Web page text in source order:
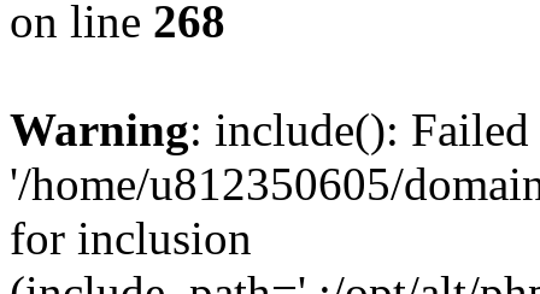
on line 268
Warning: include():
'/home/u812350605/
for inclusion